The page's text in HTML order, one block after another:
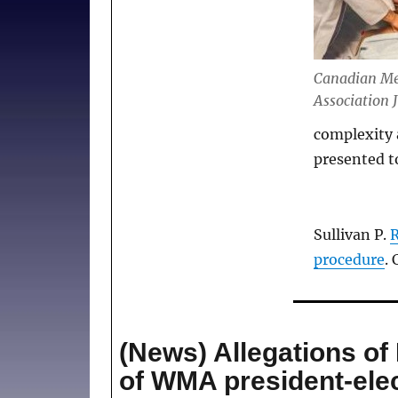
Canadian
Association
complexity
presented
Sullivan P.
procedure.
(News) Allegations
of WMA president-